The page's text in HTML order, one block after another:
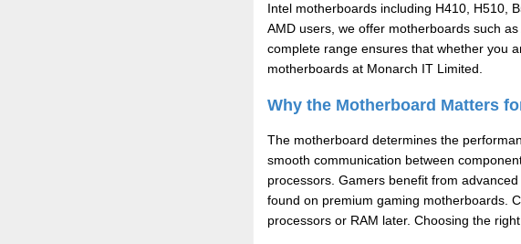
Intel motherboards including H410, H510,
AMD users, we offer motherboards such
complete range ensures that whether you
motherboards at Monarch IT Limited.
Why the Motherboard Matters
The motherboard determines the
smooth communication between
processors. Gamers benefit from
found on premium gaming motherboards.
processors or RAM later. Choosing the